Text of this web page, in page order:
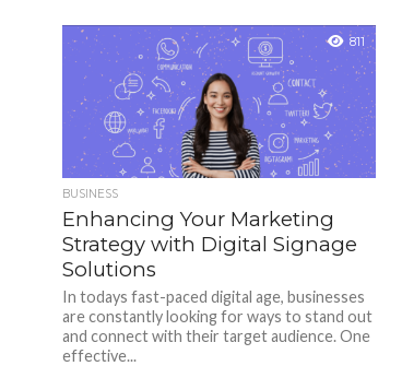
811
BUSINESS
Enhancing Your Marketing
Strategy with Digital Signage
Solutions
In todays fast-paced digital age, businesses
are constantly looking for ways to stand out
and connect with their target audience. One
effective...